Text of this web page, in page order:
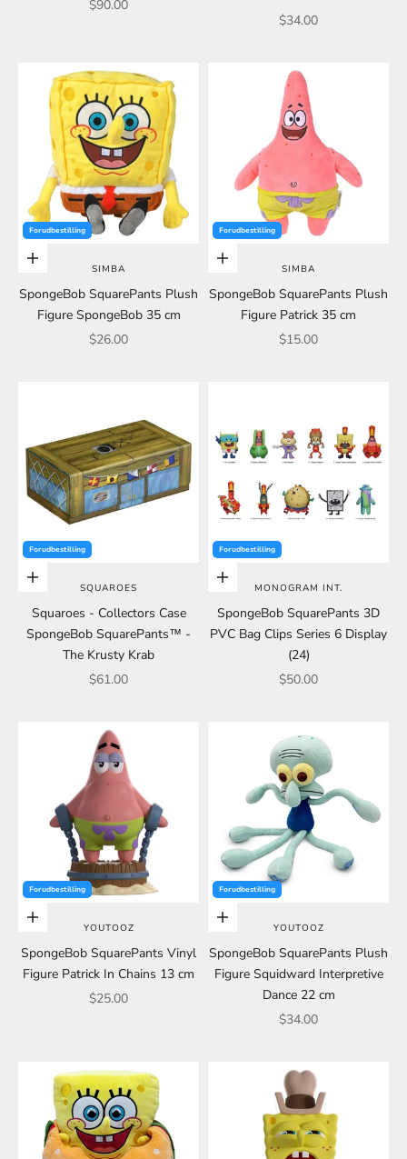
Sale price
$90.00
Sale price
$34.00
Forudbestilling
Choose options
SIMBA
SpongeBob SquarePants Plush
Figure SpongeBob 35 cm
Sale price
$26.00
Forudbestilling
Choose options
SIMBA
SpongeBob SquarePants Plush
Figure Patrick 35 cm
Sale price
$15.00
Forudbestilling
Choose options
SQUAROES
Squaroes - Collectors Case
SpongeBob SquarePants™ -
The Krusty Krab
Sale price
$61.00
Forudbestilling
Choose options
MONOGRAM INT.
SpongeBob SquarePants 3D
PVC Bag Clips Series 6 Display
(24)
Sale price
$50.00
Forudbestilling
Add to cartYOUTOOZ
SpongeBob SquarePants Vinyl
Figure Patrick In Chains 13 cm
Sale price
$25.00
Forudbestilling
Add to cartYOUTOOZ
SpongeBob SquarePants Plush
Figure Squidward Interpretive
Dance 22 cm
Sale price
$34.00